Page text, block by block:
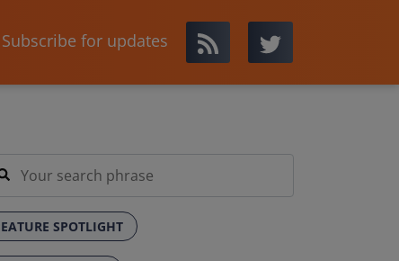
Subscribe for updates
SPOTLIGHT